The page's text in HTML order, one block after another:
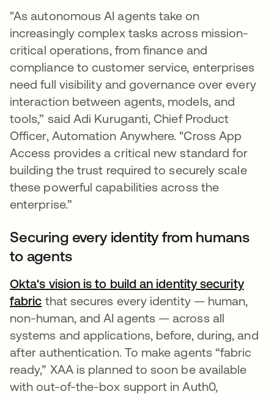
"As autonomous AI agents take on
increasingly complex tasks across mission-
critical operations, from finance and
compliance to customer service, enterprises
need full visibility and governance over every
interaction between agents, models, and
tools,” said Adi Kuruganti, Chief Product
Officer, Automation Anywhere. "Cross App
Access provides a critical new standard for
building the trust required to securely scale
these powerful capabilities across the
enterprise.”
Securing every identity from humans
to agents
Okta's vision is to build an identity security
fabric that secures every identity — human,
non-human, and AI agents — across all
systems and applications, before, during, and
after authentication. To make agents “fabric
ready,” XAA is planned to soon be available
with out-of-the-box support in Auth0,